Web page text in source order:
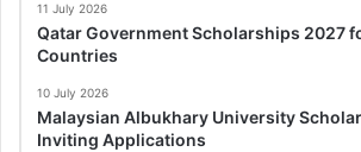
11 July 2026
Qatar Government Scholarships 2027
Countries
10 July 2026
Malaysian Albukhary University
Inviting Applications